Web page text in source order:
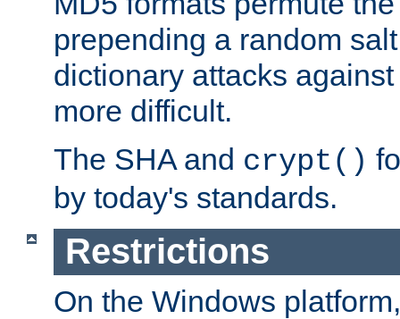
prepending a random
dictionary attacks
more difficult.
The SHA and crypt()
by today's standards.
Restrictions
On the Windows